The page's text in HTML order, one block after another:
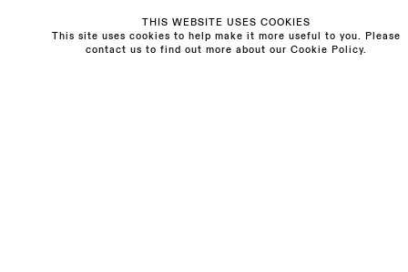
The Schoolhouse
18 Balderton Street
THIS WEBSITE USES COOKIES
This site uses cookies to help make it more useful to you. Please
contact us to find out more about our Cookie Policy.